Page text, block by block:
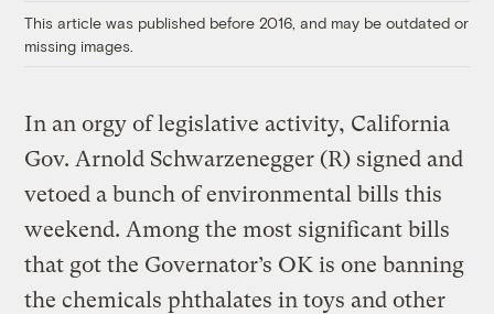
This article was published before 2016, and may be outdated or
missing images.
In an orgy of legislative activity, California
Gov. Arnold Schwarzenegger (R) signed and
vetoed a bunch of environmental bills this
weekend. Among the most significant bills
that got the Governator’s OK is one banning
the chemicals phthalates in toys and other